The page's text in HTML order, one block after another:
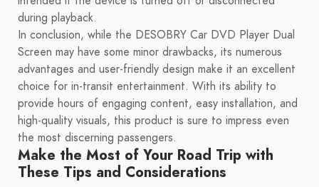
during playback.
In conclusion, while the DESOBRY Car DVD Player Dual
Screen may have some minor drawbacks, its numerous
advantages and user-friendly design make it an excellent
choice for in-transit entertainment. With its ability to
provide hours of engaging content, easy installation, and
high-quality visuals, this product is sure to impress even
the most discerning passengers.
Make the Most of Your Road Trip with
These Tips and Considerations